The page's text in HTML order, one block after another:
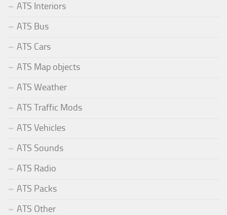
ATS Interiors
ATS Bus
ATS Cars
ATS Map objects
ATS Weather
ATS Traffic Mods
ATS Vehicles
ATS Sounds
ATS Radio
ATS Packs
ATS Other